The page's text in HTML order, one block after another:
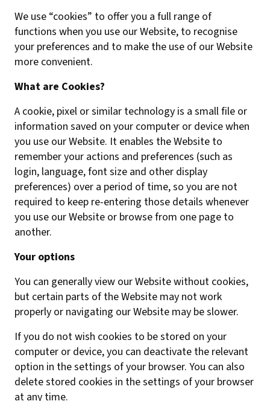
We use “cookies” to offer you a full range of
functions when you use our Website, to recognise
your preferences and to make the use of our Website
more convenient.
What are Cookies?
A cookie, pixel or similar technology is a small file or
information saved on your computer or device when
you use our Website. It enables the Website to
remember your actions and preferences (such as
login, language, font size and other display
preferences) over a period of time, so you are not
required to keep re-entering those details whenever
you use our Website or browse from one page to
another.
Your options
You can generally view our Website without cookies,
but certain parts of the Website may not work
properly or navigating our Website may be slower.
If you do not wish cookies to be stored on your
computer or device, you can deactivate the relevant
option in the settings of your browser. You can also
delete stored cookies in the settings of your browser
at any time.